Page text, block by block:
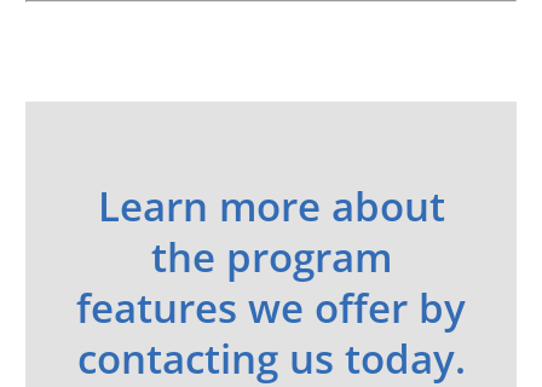
Learn more about
the program
features we offer by
contacting us today.